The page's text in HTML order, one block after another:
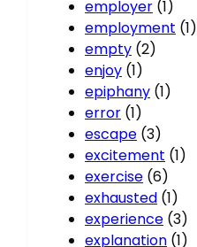
employer (1)
employment (1)
empty (2)
enjoy (1)
epiphany (1)
error (1)
escape (3)
excitement (1)
exercise (6)
exhausted (1)
experience (3)
explanation (1)